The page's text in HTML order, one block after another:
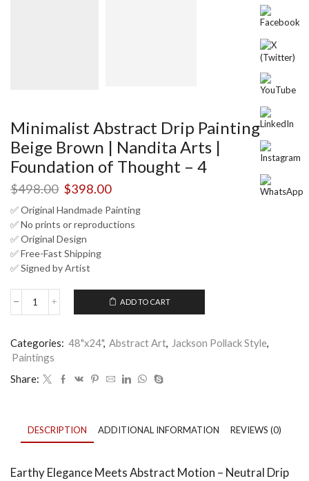
Minimalist Abstract Drip Painting
Beige Brown | Nandita Arts |
Foundation of Thought – 4
$498.00 Original
was:
$498.00.
$398.00Current
is:
$398.00.
✅ Original Handmade Painting
✅ No prints or reproductions
✅ Original Design
✅ Free-Fast Shipping
✅ Signed by Artist
Minimalist
Painting
Beige
|
Foundation
of
-
ADD TO CART
Categories: 48"x24", Abstract Art, Jackson Pollack Style,
Paintings
Share:
DESCRIPTION ADDITIONAL INFORMATION REVIEWS (0)
Earthy Elegance Meets Abstract Motion – Neutral Drip